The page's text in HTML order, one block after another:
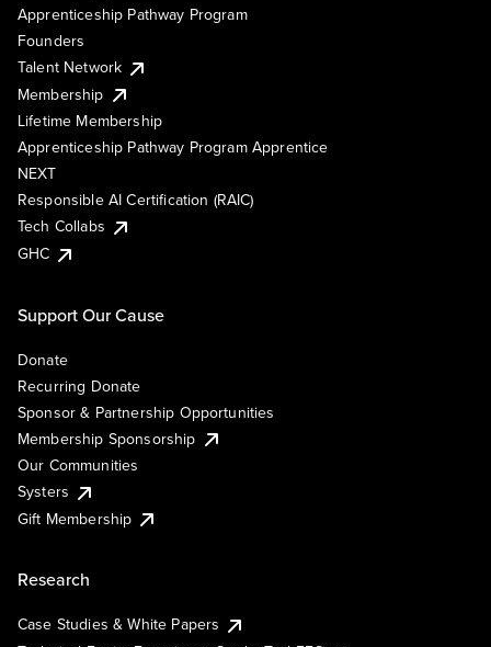
Apprenticeship Pathway Program
Founders
Talent Network
Membership
Lifetime Membership
Apprenticeship Pathway Program Apprentice
NEXT
Responsible AI Certification (RAIC)
Tech Collabs
GHC
Support Our Cause
Donate
Recurring Donate
Sponsor & Partnership Opportunities
Membership Sponsorship
Our Communities
Systers
Gift Membership
Research
Case Studies & White Papers